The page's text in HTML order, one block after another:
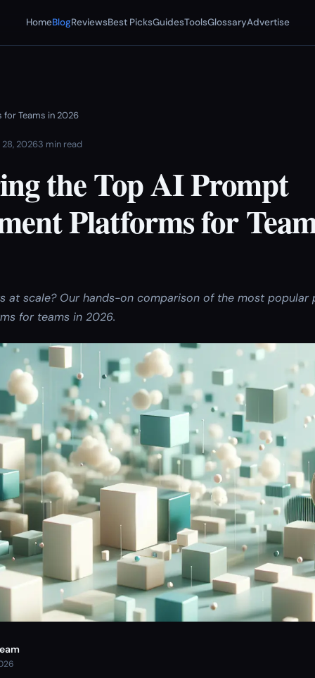
HomeBlogReviewsBest PicksGuidesToolsGlossaryAdvertise
Teams in 2026
28, 20263 min read
the Top AI Prompt
Platforms for
at scale? Our hands-on comparison of the most popular
for teams in 2026.